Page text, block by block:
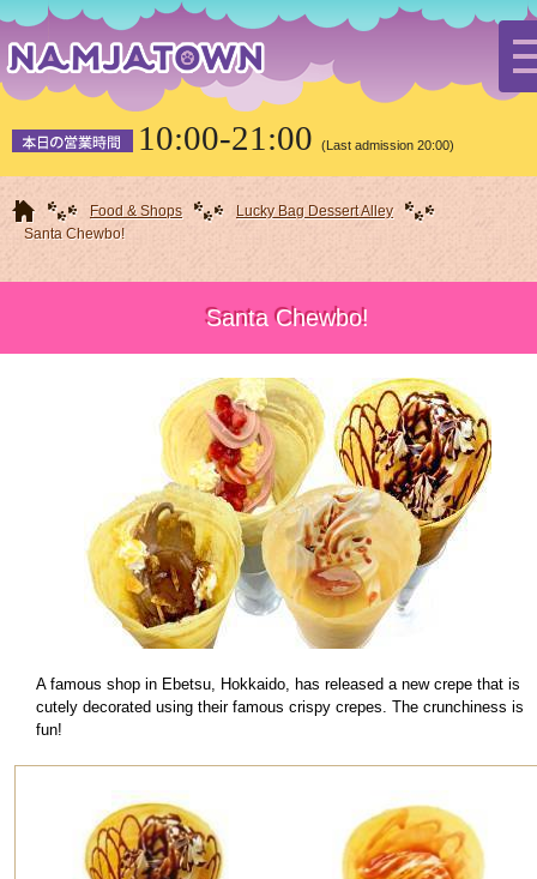
10:00-21:00 (Last admission 20:00)
HOME Food & Shops
Lucky Bag Dessert Alley
Santa Chewbo!
Santa Chewbo!
A famous shop in Ebetsu, Hokkaido, has released a new crepe that is
cutely decorated using their famous crispy crepes. The crunchiness is
fun!